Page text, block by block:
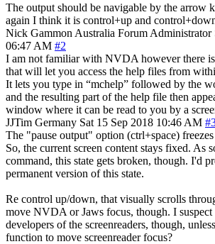
The output should be navigable by the arrow
again I think it is control+up and
Nick Gammon Australia Forum Administrator
06:47 AM #2
I am not familiar with NVDA however there
that will let you access the help files from
It lets you type in “mchelp” followed by the
and the resulting part of the help file then
window where it can be read to you by a
JJTim Germany Sat 15 Sep 2018 10:46 AM
The "pause output" option (ctrl+space)
So, the current screen content stays fixed. As
command, this state gets broken, though. I'd
permanent version of this state.
Re control up/down, that visually scrolls
move NVDA or Jaws focus, though. I
developers of the screenreaders, though,
function to move screenreader focus?